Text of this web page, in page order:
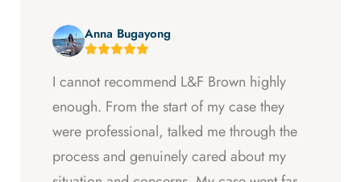
Anna Bugayong
I cannot recommend L&F Brown highly
enough. From the start of my case they
were professional, talked me through the
process and genuinely cared about my